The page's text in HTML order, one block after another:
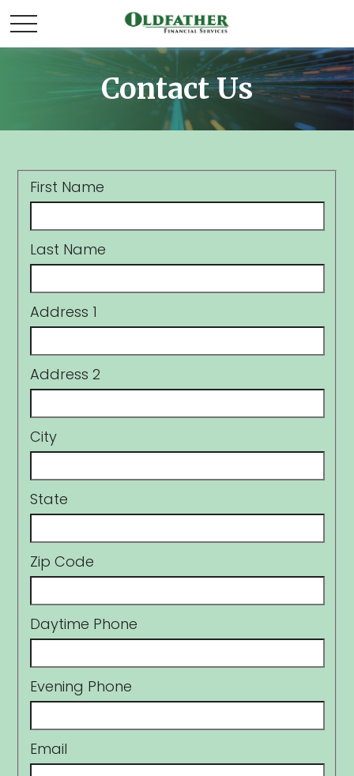
Contact Us
First Name
Last Name
Address 1
Address 2
City
State
Zip Code
Daytime Phone
Evening Phone
Email